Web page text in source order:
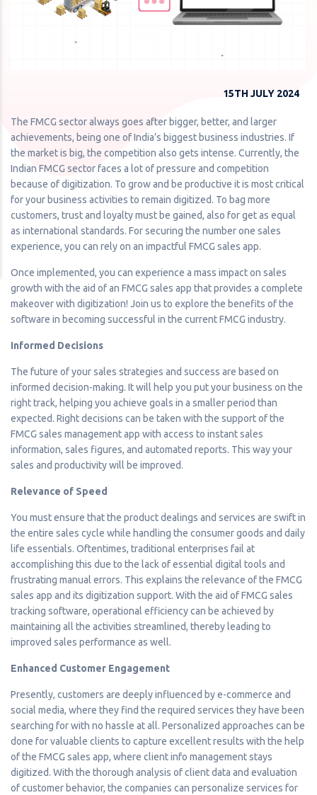
15TH JULY 2024
The FMCG sector always goes after bigger, better, and larger
achievements, being one of India’s biggest business industries. If
the market is big, the competition also gets intense. Currently, the
Indian FMCG sector faces a lot of pressure and competition
because of digitization. To grow and be productive it is most critical
for your business activities to remain digitized. To bag more
customers, trust and loyalty must be gained, also for get as equal
as international standards. For securing the number one sales
experience, you can rely on an impactful FMCG sales app.
Once implemented, you can experience a mass impact on sales
growth with the aid of an FMCG sales app that provides a complete
makeover with digitization! Join us to explore the benefits of the
software in becoming successful in the current FMCG industry.
Informed Decisions
The future of your sales strategies and success are based on
informed decision-making. It will help you put your business on the
right track, helping you achieve goals in a smaller period than
expected. Right decisions can be taken with the support of the
FMCG sales management app with access to instant sales
information, sales figures, and automated reports. This way your
sales and productivity will be improved.
Relevance of Speed
You must ensure that the product dealings and services are swift in
the entire sales cycle while handling the consumer goods and daily
life essentials. Oftentimes, traditional enterprises fail at
accomplishing this due to the lack of essential digital tools and
frustrating manual errors. This explains the relevance of the FMCG
sales app and its digitization support. With the aid of FMCG sales
tracking software, operational efficiency can be achieved by
maintaining all the activities streamlined, thereby leading to
improved sales performance as well.
Enhanced Customer Engagement
Presently, customers are deeply influenced by e-commerce and
social media, where they find the required services they have been
searching for with no hassle at all. Personalized approaches can be
done for valuable clients to capture excellent results with the help
of the FMCG sales app, where client info management stays
digitized. With the thorough analysis of client data and evaluation
of customer behavior, the companies can personalize services for